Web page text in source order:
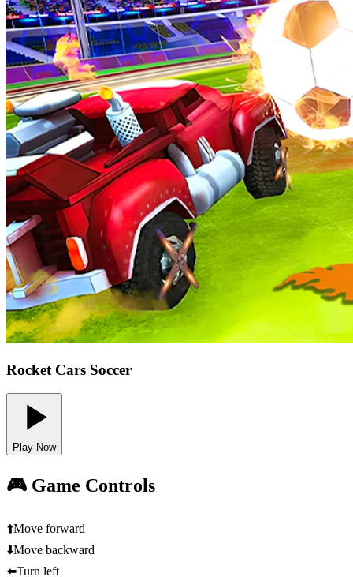
Rocket Cars Soccer
Play Now
🎮 Game Controls
⬆️Move forward
⬇️Move backward
⬅️Turn left